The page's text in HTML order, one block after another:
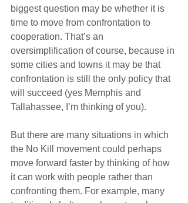
biggest question may be whether it is
time to move from confrontation to
cooperation. That’s an
oversimplification of course, because in
some cities and towns it may be that
confrontation is still the only policy that
will succeed (yes Memphis and
Tallahassee, I’m thinking of you).
But there are many situations in which
the No Kill movement could perhaps
move forward faster by thinking of how
it can work with people rather than
confronting them. For example, many